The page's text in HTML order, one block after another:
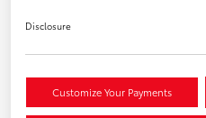
Disclosure
Customize Your Payments